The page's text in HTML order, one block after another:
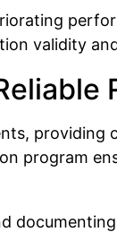
validity
program